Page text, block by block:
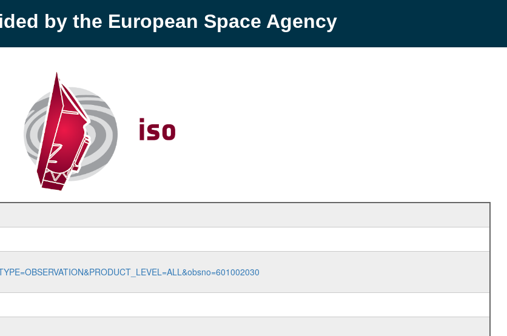
by the European Space Agency